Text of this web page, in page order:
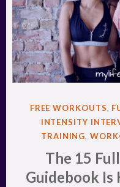
POSTED
FREE WORKOUTS,
INTENSITY
TRAINING,
The 15
Guidebook Is